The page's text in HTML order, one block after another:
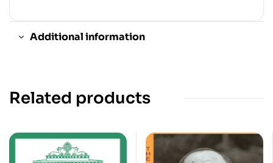
Additional information
Related products